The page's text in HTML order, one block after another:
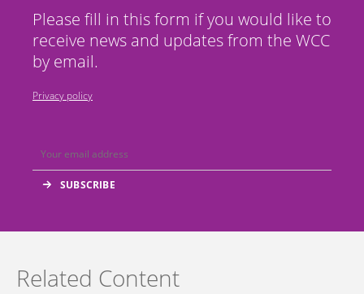
Please fill in this form if you would like to
receive news and updates from the WCC
by email.
Privacy policy
Related Content